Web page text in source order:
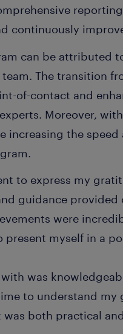
continuously
can be attributed
The transition
of-contact and
Moreover,
increasing the
to express my
guidance
were
present myself in a
was
to understand
both practical